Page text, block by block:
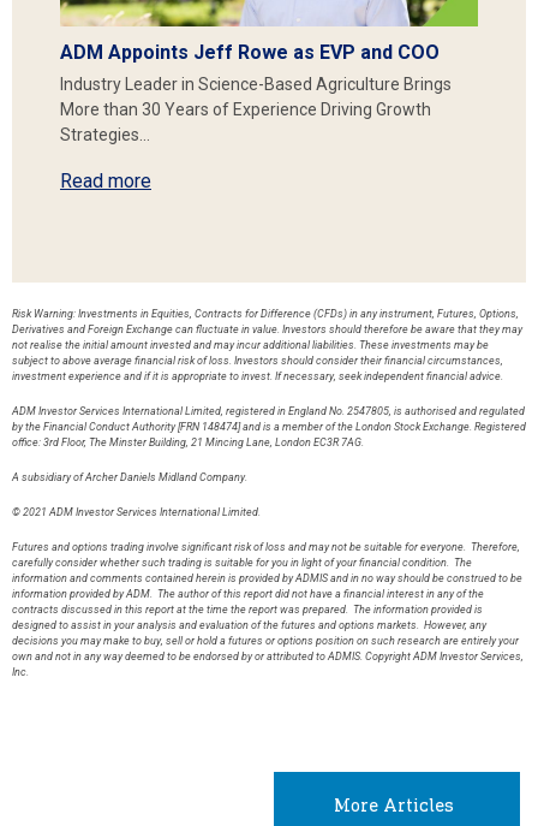
ADM Appoints Jeff Rowe as EVP and COO
Industry Leader in Science-Based Agriculture Brings
More than 30 Years of Experience Driving Growth
Strategies…
Read more
Risk Warning: Investments in Equities, Contracts for Difference (CFDs) in any instrument, Futures, Options,
Derivatives and Foreign Exchange can fluctuate in value. Investors should therefore be aware that they may
not realise the initial amount invested and may incur additional liabilities. These investments may be
subject to above average financial risk of loss. Investors should consider their financial circumstances,
investment experience and if it is appropriate to invest. If necessary, seek independent financial advice.
ADM Investor Services International Limited, registered in England No. 2547805, is authorised and regulated
by the Financial Conduct Authority [FRN 148474] and is a member of the London Stock Exchange. Registered
office: 3rd Floor, The Minster Building, 21 Mincing Lane, London EC3R 7AG.
A subsidiary of Archer Daniels Midland Company.
© 2021 ADM Investor Services International Limited.
Futures and options trading involve significant risk of loss and may not be suitable for everyone. Therefore,
carefully consider whether such trading is suitable for you in light of your financial condition. The
information and comments contained herein is provided by ADMIS and in no way should be construed to be
information provided by ADM. The author of this report did not have a financial interest in any of the
contracts discussed in this report at the time the report was prepared. The information provided is
designed to assist in your analysis and evaluation of the futures and options markets. However, any
decisions you may make to buy, sell or hold a futures or options position on such research are entirely your
own and not in any way deemed to be endorsed by or attributed to ADMIS. Copyright ADM Investor Services,
Inc.
More Articles